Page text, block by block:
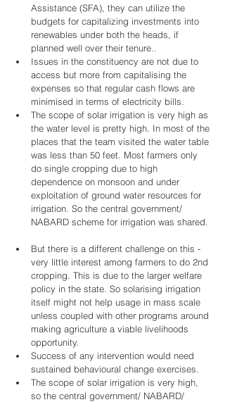
Assistance (SFA), they can utilize the
budgets for capitalizing investments into
renewables under both the heads, if
planned well over their tenure..
Issues in the constituency are not due to
access but more from capitalising the
expenses so that regular cash flows are
minimised in terms of electricity bills.
The scope of solar irrigation is very high as
the water level is pretty high. In most of the
places that the team visited the water table
was less than 50 feet. Most farmers only
do single cropping due to high
dependence on monsoon and under
exploitation of ground water resources for
irrigation. So the central government/
NABARD scheme for irrigation was shared.
But there is a different challenge on this -
very little interest among farmers to do 2nd
cropping. This is due to the larger welfare
policy in the state. So solarising irrigation
itself might not help usage in mass scale
unless coupled with other programs around
making agriculture a viable livelihoods
opportunity.
Success of any intervention would need
sustained behavioural change exercises.
The scope of solar irrigation is very high,
so the central government/ NABARD/